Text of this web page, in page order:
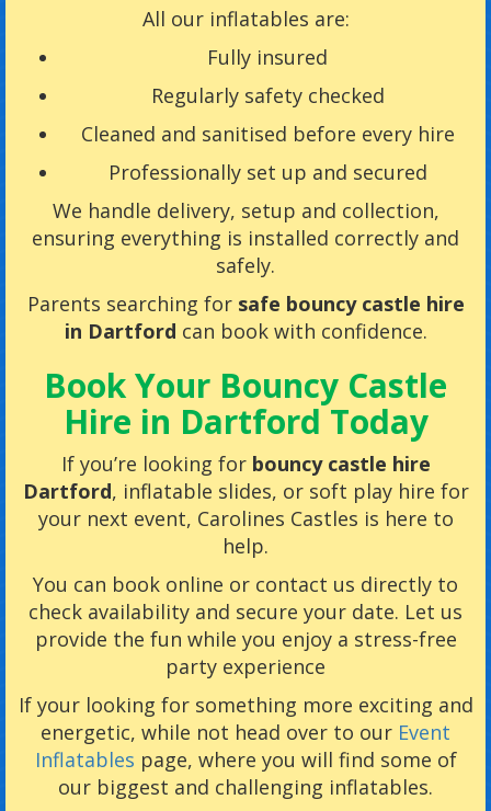
All our inflatables are:
Fully insured
Regularly safety checked
Cleaned and sanitised before every hire
Professionally set up and secured
We handle delivery, setup and collection,
ensuring everything is installed correctly and
safely.
Parents searching for safe bouncy castle hire
in Dartford can book with confidence.
Book Your Bouncy Castle
Hire in Dartford Today
If you’re looking for bouncy castle hire
Dartford, inflatable slides, or soft play hire for
your next event, Carolines Castles is here to
help.
You can book online or contact us directly to
check availability and secure your date. Let us
provide the fun while you enjoy a stress-free
party experience
If your looking for something more exciting and
energetic, while not head over to our Event
Inflatables page, where you will find some of
our biggest and challenging inflatables.